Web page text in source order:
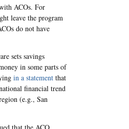
ACOs. For
leave the program
do not have
sets savings
in some parts of
in a statement that
financial trend
(e.g., San
that the ACO